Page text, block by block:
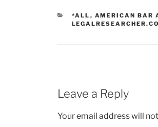
CATEGORIES
*ALL , AMERICAN BAR
Leave a Reply
Your email address will